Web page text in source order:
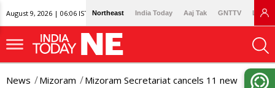
August 9, 2026 | 06:06 IST Northeast India Today Aaj Tak GNTTV
News Mizoram
Mizoram Secretariat cancels 11 new